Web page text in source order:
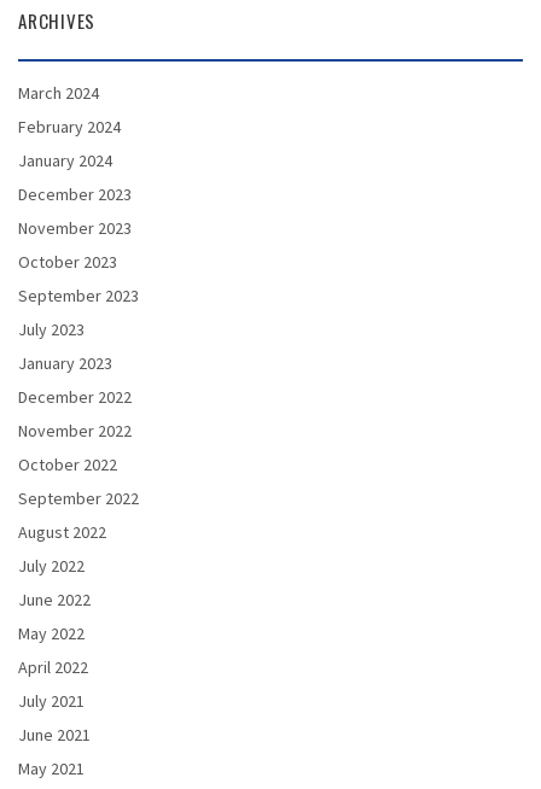
ARCHIVES
March 2024
February 2024
January 2024
December 2023
November 2023
October 2023
September 2023
July 2023
January 2023
December 2022
November 2022
October 2022
September 2022
August 2022
July 2022
June 2022
May 2022
April 2022
July 2021
June 2021
May 2021